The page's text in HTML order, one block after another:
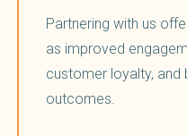
Partnering with us
as improved
customer loyalty, and
outcomes.